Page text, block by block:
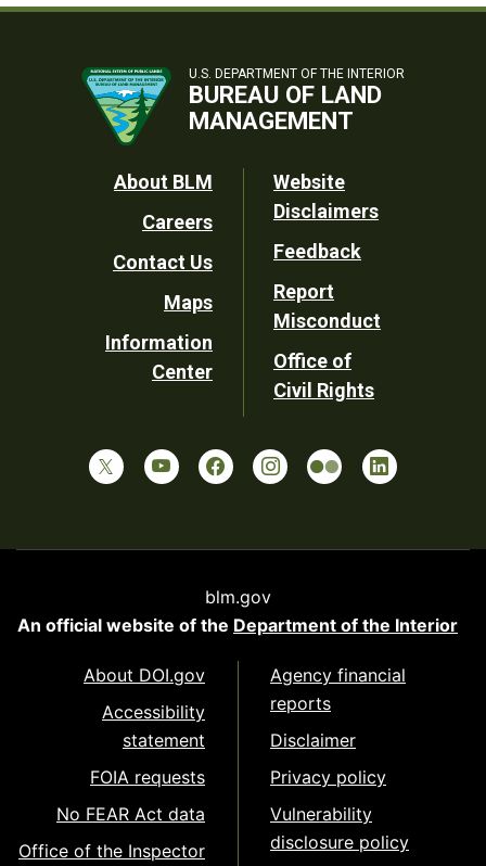
U.S. DEPARTMENT OF THE INTERIOR
BUREAU OF LAND
MANAGEMENT
Footer
Utility
About BLM
Careers
Contact Us
Maps
Information
Center
Website
Disclaimers
Feedback
Report
Misconduct
Office of
Civil Rights
blm.gov
An official website of the Department of the Interior
About DOI.gov
Accessibility
statement
FOIA requests
No FEAR Act data
Office of the Inspector
Agency financial
reports
Disclaimer
Privacy policy
Vulnerability
disclosure policy